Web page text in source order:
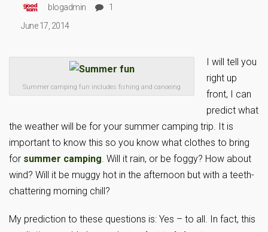
blogadmin
1
June 17, 2014
Summer camping fun includes fishing and canoeing
I will tell you
right up
front, I can
predict what
the weather will be for your summer camping trip. It is
important to know this so you know what clothes to bring
for summer camping. Will it rain, or be foggy? How about
wind? Will it be muggy hot in the afternoon but with a teeth-
chattering morning chill?
My prediction to these questions is: Yes – to all. In fact, this